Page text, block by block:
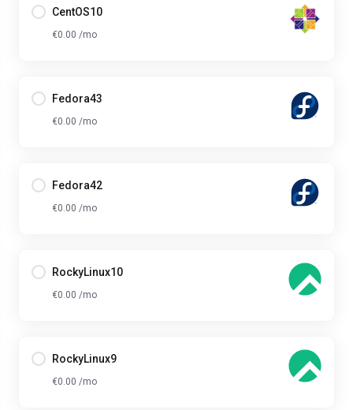
CentOS10
€0.00 /mo
Fedora43
€0.00 /mo
Fedora42
€0.00 /mo
RockyLinux10
€0.00 /mo
RockyLinux9
€0.00 /mo